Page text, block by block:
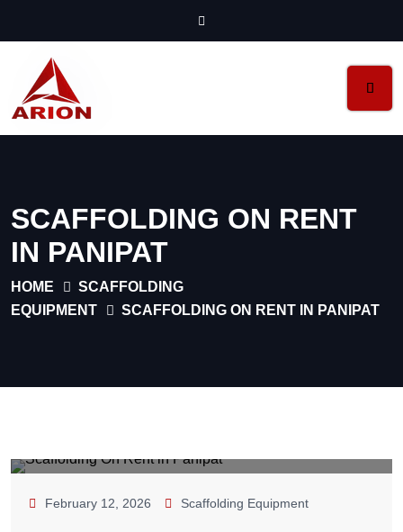
SCAFFOLDING ON RENT
IN PANIPAT
HOME
SCAFFOLDING
EQUIPMENT
SCAFFOLDING ON RENT IN PANIPAT
February 12, 2026 Scaffolding Equipment